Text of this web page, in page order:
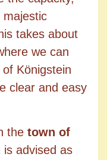
majestic
takes about
we can
Königstein
clear and easy
the town of
is advised as